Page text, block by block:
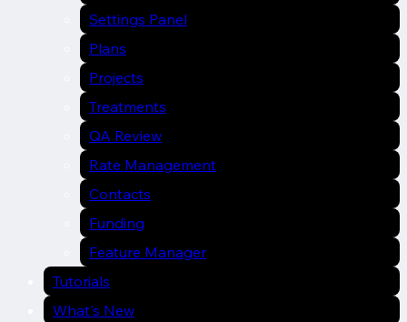
Settings Panel
Plans
Projects
Treatments
QA Review
Rate Management
Contacts
Funding
Feature Manager
Tutorials
What's New